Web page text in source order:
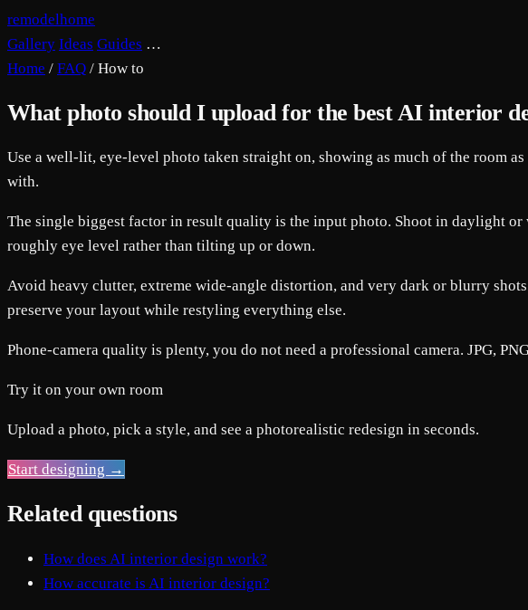
remodelhome
Gallery Ideas Guides …
Home / FAQ / How to
What photo should I upload for the best AI interior
Use a well-lit, eye-level photo taken straight on, showing as much of the room
with.
The single biggest factor in result quality is the input photo. Shoot in daylight or
roughly eye level rather than tilting up or down.
Avoid heavy clutter, extreme wide-angle distortion, and very dark or blurry
preserve your layout while restyling everything else.
Phone-camera quality is plenty, you do not need a professional camera. JPG,
Try it on your own room
Upload a photo, pick a style, and see a photorealistic redesign in seconds.
Start designing →
Related questions
How does AI interior design work?
How accurate is AI interior design?